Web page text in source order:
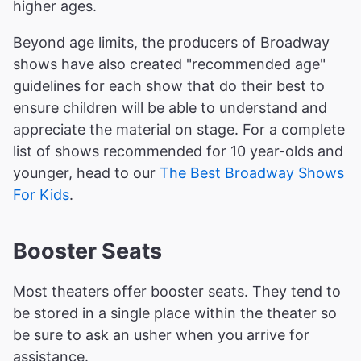
higher ages.
Beyond age limits, the producers of Broadway
shows have also created "recommended age"
guidelines for each show that do their best to
ensure children will be able to understand and
appreciate the material on stage. For a complete
list of shows recommended for 10 year-olds and
younger, head to our The Best Broadway Shows
For Kids.
Booster Seats
Most theaters offer booster seats. They tend to
be stored in a single place within the theater so
be sure to ask an usher when you arrive for
assistance.